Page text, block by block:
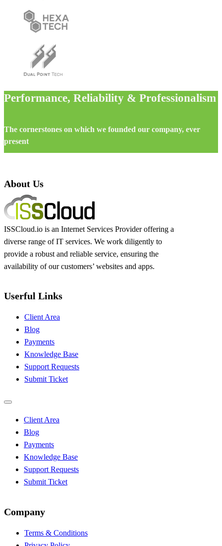
Performance, Reliability & Professionalism
The cornerstones on which we founded our company, ever
present
About Us
ISSCloud.io is an Internet Services Provider offering a
diverse range of IT services. We work diligently to
provide a robust and reliable service, ensuring the
availability of our customers’ websites and apps.
Userful Links
Client Area
Blog
Payments
Knowledge Base
Support Requests
Submit Ticket
Client Area
Blog
Payments
Knowledge Base
Support Requests
Submit Ticket
Company
Terms & Conditions